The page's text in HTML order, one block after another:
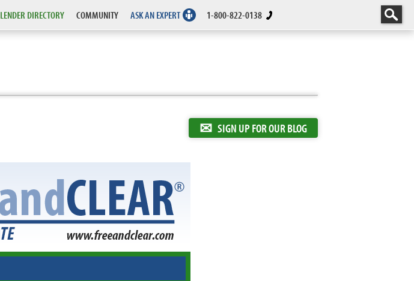
LENDER DIRECTORY COMMUNITY ASK AN EXPERT 1-800-822-0138
✉ SIGN UP FOR OUR BLOG